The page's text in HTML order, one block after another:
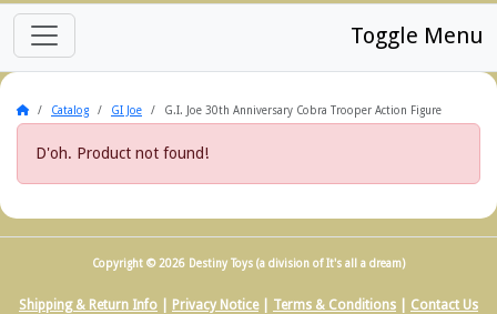
Toggle Menu
HomeCatalog GI Joe G.I. Joe 30th Anniversary Cobra Trooper Action Figure
D'oh. Product not found!
Copyright © 2026 Destiny Toys (a division of It's all a dream)
Shipping & Return Info Privacy Notice| Terms & Conditions Contact Us